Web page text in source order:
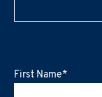
First Name*